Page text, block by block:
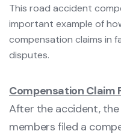
This road accident
important example of
compensation claims in
disputes.
Compensation Claim
After the accident, the
members filed a